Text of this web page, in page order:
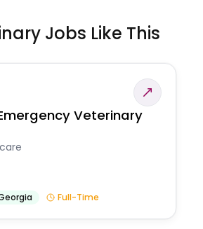
Jobs Like This
Veterinary
Full-Time